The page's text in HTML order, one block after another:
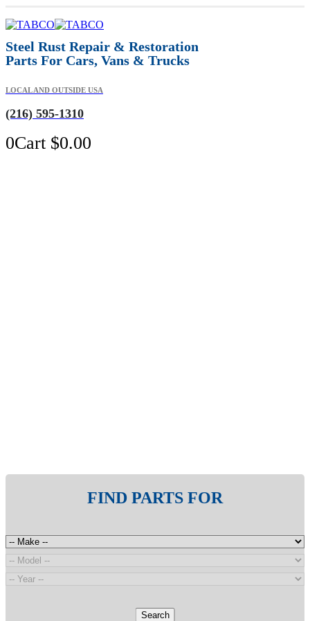
Steel Rust Repair & Restoration
Parts For Cars, Vans & Trucks
LOCAL AND OUTSIDE USA
(216) 595-1310
0Cart $0.00
FIND PARTS FOR
Search